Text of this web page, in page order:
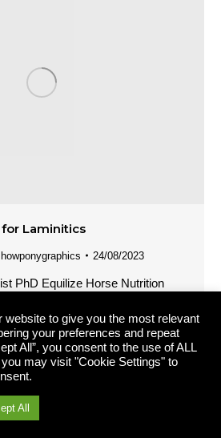
for Laminitics
24/08/2023
PhD Equilize Horse Nutrition
for laminitics. But the myth
the truth. Lucerne is valuable in
AND it is one of the safest forages
website to give you the most relevant
your preferences and repeat
All”, you consent to the use of ALL
may visit "Cookie Settings" to
All